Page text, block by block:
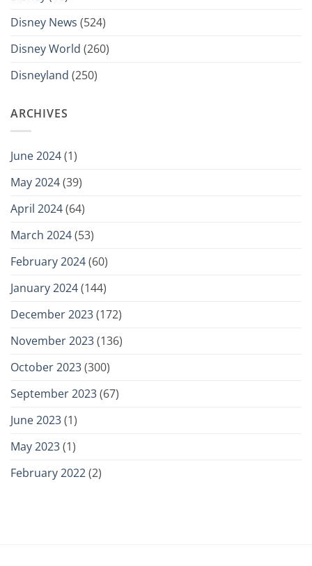
Disney News (524)
Disney World (260)
Disneyland (250)
ARCHIVES
June 2024(1)
May 2024(39)
April 2024(64)
March 2024(53)
February 2024(60)
January 2024(144)
December 2023(172)
November 2023(136)
October 2023(300)
September 2023(67)
June 2023(1)
May 2023(1)
February 2022(2)